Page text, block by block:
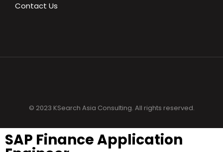
Contact Us
© 2023 KSearch Asia Consulting. All rights reserved.
SAP Finance Application